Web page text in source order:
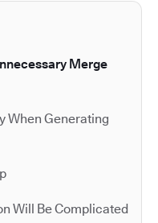
Merge
When Generating
Will Be Complicated